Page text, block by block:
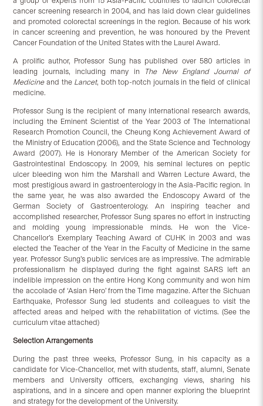
cancer screening research in 2004, and has laid down clear guidelines
and promoted colorectal screenings in the region. Because of his work
in cancer screening and prevention, he was honoured by the Prevent
Cancer Foundation of the United States with the Laurel Award.
A prolific author, Professor Sung has published over 580 articles in
leading journals, including many in
The New England Journal of
Medicineand the Lancet, both top-notch journals in the field of clinical
medicine.
Professor Sung is the recipient of many international research awards,
including the Eminent Scientist of the Year 2003 of The International
Research Promotion Council, the Cheung Kong Achievement Award of
the Ministry of Education (2006), and the State Science and Technology
Award (2007). He is Honorary Member of the American Society for
Gastrointestinal Endoscopy. In 2009, his seminal lectures on peptic
ulcer bleeding won him the Marshall and Warren Lecture Award, the
most prestigious award in gastroenterology in the Asia-Pacific region. In
the same year, he was also awarded the Endoscopy Award of the
German Society of Gastroenterology. An inspiring teacher and
accomplished researcher, Professor Sung spares no effort in instructing
and molding young impressionable minds. He won the Vice-
Chancellor’s Exemplary Teaching Award of CUHK in 2003 and was
elected the Teacher of the Year in the Faculty of Medicine in the same
year. Professor Sung’s public services are as impressive. The admirable
professionalism he displayed during the fight against SARS left an
indelible impression on the entire Hong Kong community and won him
the accolade of ‘Asian Hero’ from the Time magazine. After the Sichuan
Earthquake, Professor Sung led students and colleagues to visit the
affected areas and helped with the rehabilitation of victims. (See the
curriculum vitae attached)
Selection Arrangements
During the past three weeks, Professor Sung, in his capacity as a
candidate for Vice-Chancellor, met with students, staff, alumni, Senate
members and University officers, exchanging views, sharing his
aspirations, and in a sincere and open manner exploring the blueprint
and strategy for the development of the University.